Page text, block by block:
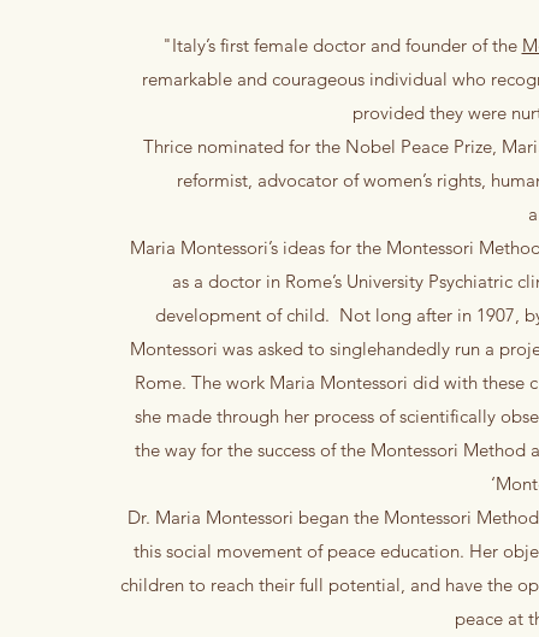
"Italy’s first female doctor and founder of the
remarkable and courageous individual who
provided they were
Thrice nominated for the Nobel Peace Prize,
reformist, advocator of women’s rights,
Maria Montessori’s ideas for the Montessori
as a doctor in Rome’s University Psychiatric
development of child. Not long after in 1907,
Montessori was asked to singlehandedly run a
Rome. The work Maria Montessori did with these
she made through her process of scientifically
the way for the success of the Montessori
​Dr. Maria Montessori began the Montessori
this social movement of peace education. Her
children to reach their full potential, and have the
peace at